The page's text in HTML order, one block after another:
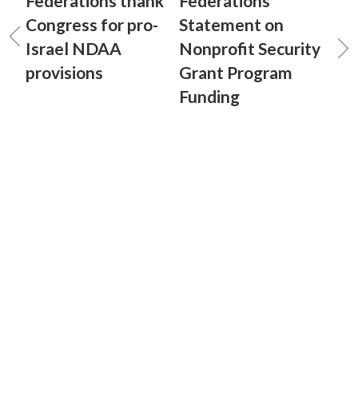
Congress for pro-
Israel NDAA
provisions
Statement on
Nonprofit Security
Grant Program
Funding